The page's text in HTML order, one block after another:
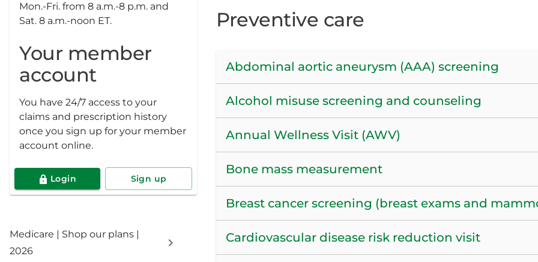
Mon.-Fri. from 8 a.m.-8 p.m. and
Sat. 8 a.m.-noon ET.
Your member
account
You have 24/7 access to your
claims and prescription history
once you sign up for your member
account online.
Login Sign up
Medicare | Shop our plans |
2026
Preventive care
Abdominal aortic aneurysm (AAA) screening
Alcohol misuse screening and counseling
Annual Wellness Visit (AWV)
Bone mass measurement
Breast cancer screening (breast exams and
Cardiovascular disease risk reduction visit